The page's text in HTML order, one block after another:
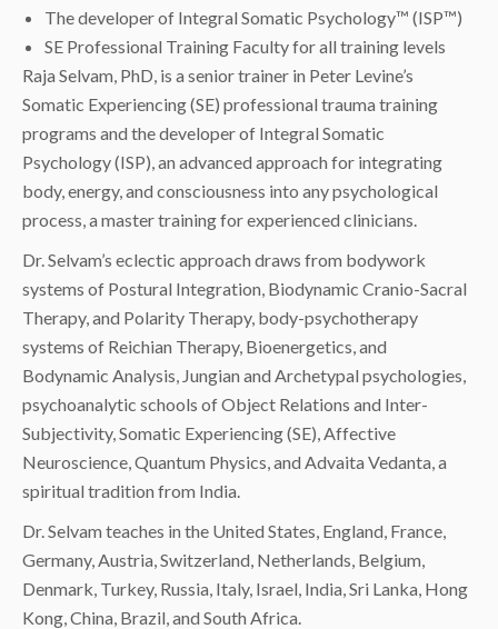
The developer of Integral Somatic Psychology™ (ISP™)
SE Professional Training Faculty for all training levels
Raja Selvam, PhD, is a senior trainer in Peter Levine’s
Somatic Experiencing (SE) professional trauma training
programs and the developer of Integral Somatic
Psychology (ISP), an advanced approach for integrating
body, energy, and consciousness into any psychological
process, a master training for experienced clinicians.
Dr. Selvam’s eclectic approach draws from bodywork
systems of Postural Integration, Biodynamic Cranio-Sacral
Therapy, and Polarity Therapy, body-psychotherapy
systems of Reichian Therapy, Bioenergetics, and
Bodynamic Analysis, Jungian and Archetypal psychologies,
psychoanalytic schools of Object Relations and Inter-
Subjectivity, Somatic Experiencing (SE), Affective
Neuroscience, Quantum Physics, and Advaita Vedanta, a
spiritual tradition from India.
Dr. Selvam teaches in the United States, England, France,
Germany, Austria, Switzerland, Netherlands, Belgium,
Denmark, Turkey, Russia, Italy, Israel, India, Sri Lanka, Hong
Kong, China, Brazil, and South Africa.